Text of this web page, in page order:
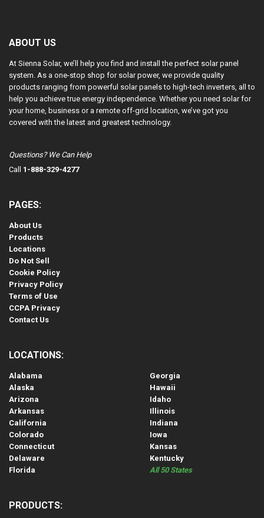
ABOUT US
At Sienna Solar, we’ll help you find and install the perfect solar panel
system. As a one-stop shop for solar power, we provide quality
products ranging from powerful solar panels to high-tech inverters, all to
help you achieve true energy independence. Whether you need solar for
your home, business or a remote off-grid location, we’ve got you
covered with the latest and greatest technology.
Questions? We Can Help
Call 1-888-329-4277
PAGES:
About Us
Products
Locations
Do Not Sell
Cookie Policy
Privacy Policy
Terms of Use
CCPA Privacy
Contact Us
LOCATIONS:
Alabama
Alaska
Arizona
Arkansas
California
Colorado
Connecticut
Delaware
Florida
Georgia
Hawaii
Idaho
Illinois
Indiana
Iowa
Kansas
Kentucky
All 50 States
PRODUCTS: